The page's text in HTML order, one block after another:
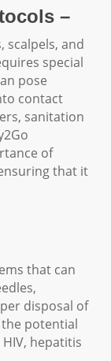
–
scalpels, and
special
pose
contact
sanitation
of
that it
that can
disposal of
potential
hepatitis